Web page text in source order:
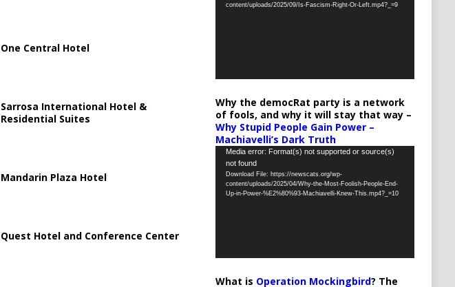
One Central Hotel
Sarrosa International Hotel &
Residential Suites
Mandarin Plaza Hotel
Quest Hotel and Conference Center
content/uploads/2025/09/Is-Fascism-Right-Or-Left.mp4?_=9
Why the democRat party is a network
of fools, and why it will stay that way –
Why Stupid People Gain Power –
Machiavelli’s Dark Truth
Video
Player
Media error: Format(s) not supported or source(s)
not found
Download File: https://newscats.org/wp-
content/uploads/2025/04/Why-the-Most-Foolish-People-End-
Up-in-Power-%E2%80%93-Machiavelli-Knew-This.mp4?_=10
What is Operation Mockingbird? The